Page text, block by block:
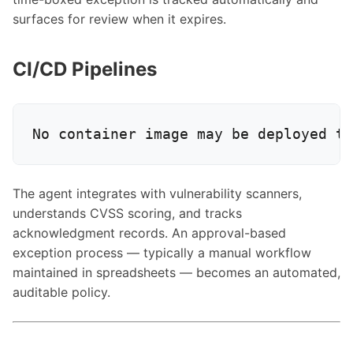
surfaces for review when it expires.
CI/CD Pipelines
The agent integrates with vulnerability scanners,
understands CVSS scoring, and tracks
acknowledgment records. An approval-based
exception process — typically a manual workflow
maintained in spreadsheets — becomes an automated,
auditable policy.